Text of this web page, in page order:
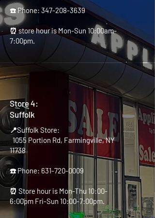
☎️ Phone: 347-208-3639
⏰ store hour is Mon-Sun 10:00am-
7:00pm.
Store 4:
Suffolk
📍Suffolk Store:
1055 Portion Rd, Farmingville, NY
11738
☎️ Phone: 631-720-0009
⏰ Store hour is Mon-Thu 10:00-
6:00pm Fri-Sun 10:00-7:00pm.